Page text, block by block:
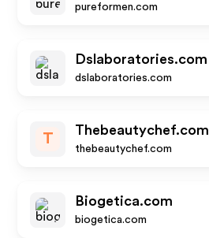
pureformen.com
Dslaboratories.com
dslaboratories.com
T
Thebeautychef.com
thebeautychef.com
Biogetica.com
biogetica.com